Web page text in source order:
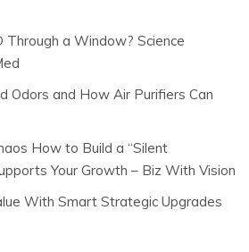
Through a Window? Science
Odors and How Air Purifiers Can
How to Build a “Silent
Your Growth – Biz With Vision
With Smart Strategic Upgrades